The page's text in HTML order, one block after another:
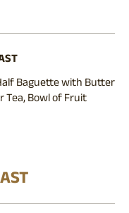
Baguette with Butter
Tea, Bowl of Fruit